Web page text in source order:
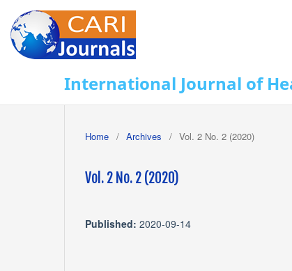
International Journal of
Home / Archives / Vol. 2 No. 2 (2020)
Vol. 2 No. 2 (2020)
Published: 2020-09-14